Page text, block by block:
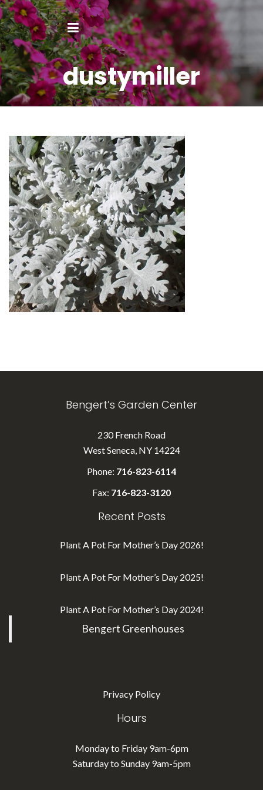
dustymiller
Bengert’s Garden Center
230 French Road
West Seneca, NY 14224
Phone: 716-823-6114
Fax: 716-823-3120
Recent Posts
Plant A Pot For Mother’s Day 2026!
Plant A Pot For Mother’s Day 2025!
Plant A Pot For Mother’s Day 2024!
Bengert Greenhouses
Privacy Policy
Hours
Monday to Friday 9am-6pm
Saturday to Sunday 9am-5pm